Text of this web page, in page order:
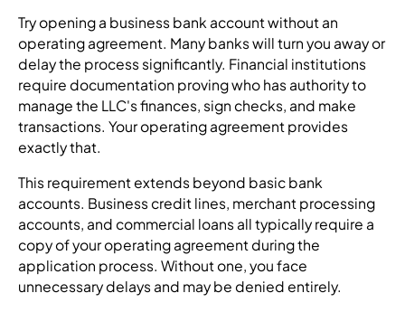
Try opening a business bank account without an
operating agreement. Many banks will turn you away or
delay the process significantly. Financial institutions
require documentation proving who has authority to
manage the LLC's finances, sign checks, and make
transactions. Your operating agreement provides
exactly that.
This requirement extends beyond basic bank
accounts. Business credit lines, merchant processing
accounts, and commercial loans all typically require a
copy of your operating agreement during the
application process. Without one, you face
unnecessary delays and may be denied entirely.